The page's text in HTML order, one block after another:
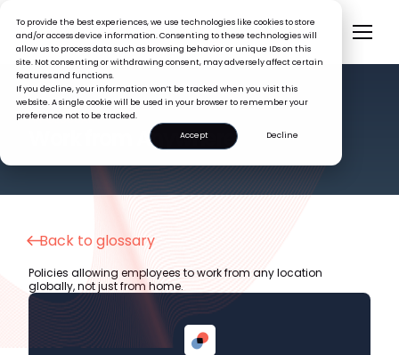
To provide the best experiences, we use technologies like cookies to store
and/or access device information. Consenting to these technologies will
allow us to process data such as browsing behavior or unique IDs on this
site. Not consenting or withdrawing consent, may adversely affect certain
features and functions.
If you decline, your information won’t be tracked when you visit this
website. A single cookie will be used in your browser to remember your
preference not to be tracked.
Accept
Decline
HR GLOSSARY
Work from Anywhere
Back to glossary
Policies allowing employees to work from any location
globally, not just from home.